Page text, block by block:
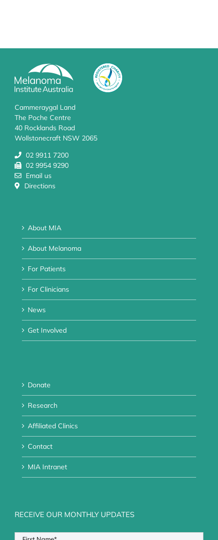
Cammeraygal Land
The Poche Centre
40 Rocklands Road
Wollstonecraft NSW 2065
02 9911 7200
02 9954 9290
Email us
Directions
About MIA
About Melanoma
For Patients
For Clinicians
News
Get Involved
Donate
Research
Affiliated Clinics
Contact
MIA Intranet
RECEIVE OUR MONTHLY UPDATES